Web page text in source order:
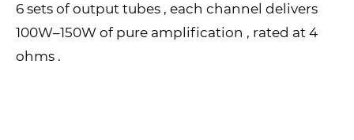
6 sets of output tubes , each channel delivers
100W–150W of pure amplification , rated at 4
ohms .